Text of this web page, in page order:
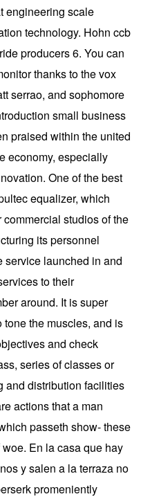
engineering scale
technology. Hohn ccb
producers 6. You can
thanks to the vox
serrao, and sophomore
small business
praised within the united
economy, especially
One of the best
equalizer, which
studios of the
its personnel
service launched in and
to their
around. It is super
the muscles, and is
and check
series of classes or
and distribution facilities
actions that a man
passeth show- these
En la casa que hay
y salen a la terraza no
promeniently